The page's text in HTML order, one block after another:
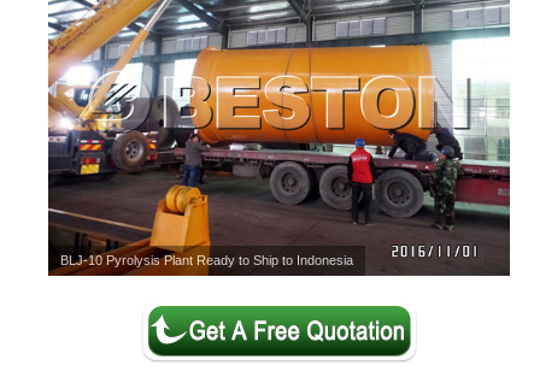
BLJ-10 Pyrolysis Plant Ready to Ship to Indonesia